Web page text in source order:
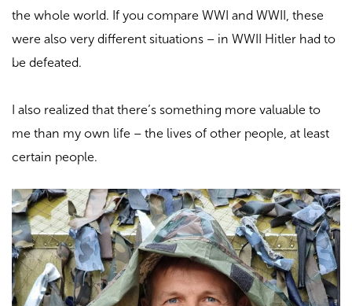
the whole world. If you compare WWI and WWII, these
were also very different situations – in WWII Hitler had to
be defeated.
I also realized that there’s something more valuable to
me than my own life – the lives of other people, at least
certain people.